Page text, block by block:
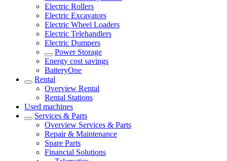
Electric Rollers
Electric Excavators
Electric Wheel Loaders
Electric Telehandlers
Electric Dumpers
Power Storage
Energy cost savings
BatteryOne
Rental
Overview Rental
Rental Stations
Used machines
Services & Parts
Overview Services & Parts
Repair & Maintenance
Spare Parts
Financial Solutions